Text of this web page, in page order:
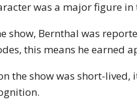
was a major figure
show, Bernthal was
this means he earned
the show was short-